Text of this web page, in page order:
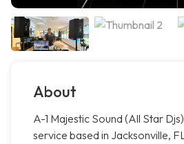
About
A-1 Majestic Sound (All Star
service based in Jacksonville,